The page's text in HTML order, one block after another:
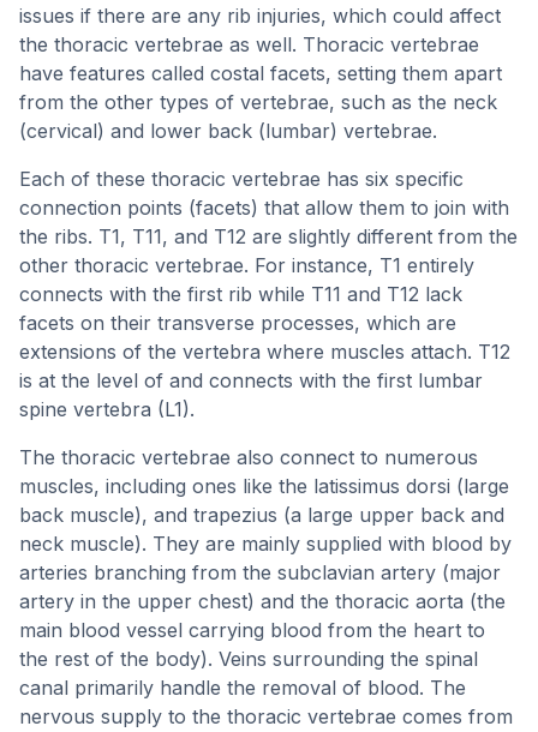
issues if there are any rib injuries, which could affect
the thoracic vertebrae as well. Thoracic vertebrae
have features called costal facets, setting them apart
from the other types of vertebrae, such as the neck
(cervical) and lower back (lumbar) vertebrae.
Each of these thoracic vertebrae has six specific
connection points (facets) that allow them to join with
the ribs. T1, T11, and T12 are slightly different from the
other thoracic vertebrae. For instance, T1 entirely
connects with the first rib while T11 and T12 lack
facets on their transverse processes, which are
extensions of the vertebra where muscles attach. T12
is at the level of and connects with the first lumbar
spine vertebra (L1).
The thoracic vertebrae also connect to numerous
muscles, including ones like the latissimus dorsi (large
back muscle), and trapezius (a large upper back and
neck muscle). They are mainly supplied with blood by
arteries branching from the subclavian artery (major
artery in the upper chest) and the thoracic aorta (the
main blood vessel carrying blood from the heart to
the rest of the body). Veins surrounding the spinal
canal primarily handle the removal of blood. The
nervous supply to the thoracic vertebrae comes from